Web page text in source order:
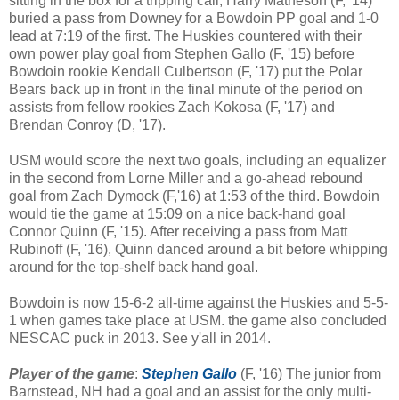
buried a pass from Downey for a Bowdoin PP goal and 1-0
lead at 7:19 of the first. The Huskies countered with their
own power play goal from Stephen Gallo (F, '15) before
Bowdoin rookie Kendall Culbertson (F, '17) put the Polar
Bears back up in front in the final minute of the period on
assists from fellow rookies Zach Kokosa (F, '17) and
Brendan Conroy (D, '17).
USM would score the next two goals, including an equalizer
in the second from Lorne Miller and a go-ahead rebound
goal from Zach Dymock (F,'16) at 1:53 of the third. Bowdoin
would tie the game at 15:09 on a nice back-hand goal
Connor Quinn (F, '15). After receiving a pass from Matt
Rubinoff (F, '16), Quinn danced around a bit before whipping
around for the top-shelf back hand goal.
Bowdoin is now 15-6-2 all-time against the Huskies and 5-5-
1 when games take place at USM. the game also concluded
NESCAC puck in 2013. See y'all in 2014.
Player of the game: Stephen Gallo (F, '16) The junior from
Barnstead, NH had a goal and an assist for the only multi-